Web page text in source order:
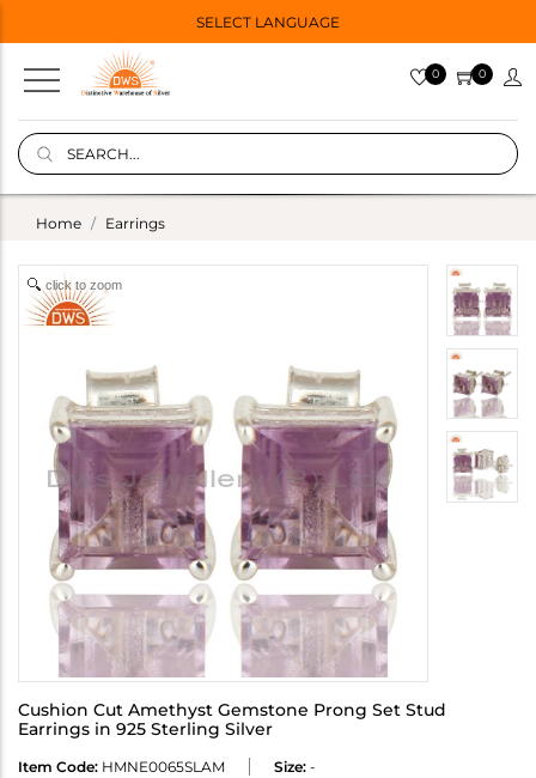
SELECT LANGUAGE
0 0
Home Earrings
click to zoom
Cushion Cut Amethyst Gemstone Prong Set Stud
Earrings in 925 Sterling Silver
Item Code: HMNE0065SLAM Size: -